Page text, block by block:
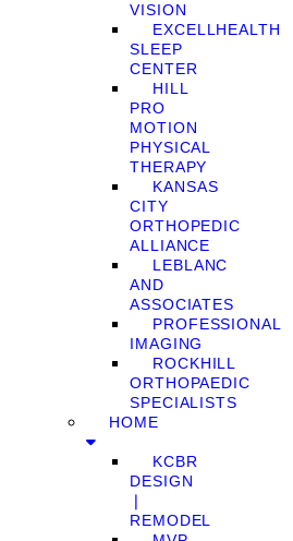
VISION
EXCELLHEALTH
SLEEP
CENTER
HILL
PRO
MOTION
PHYSICAL
THERAPY
KANSAS
CITY
ORTHOPEDIC
ALLIANCE
LEBLANC
AND
ASSOCIATES
PROFESSIONAL
IMAGING
ROCKHILL
ORTHOPAEDIC
SPECIALISTS
HOME
KCBR
DESIGN
❘
REMODEL